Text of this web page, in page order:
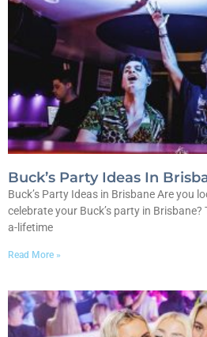
Buck’s Party Ideas In
Buck’s Party Ideas in Brisbane Are you
celebrate your Buck’s party in Brisbane?
a-lifetime
Read More »